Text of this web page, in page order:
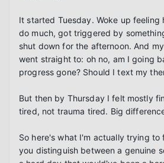
It started Tuesday. Woke up
do much, got triggered by
shut down for the afternoon. And
went straight to: oh no, am I going
progress gone? Should I text my
But then by Thursday I felt mostly
tired, not trauma tired. Big
So here's what I'm actually trying to
you distinguish between a genuine